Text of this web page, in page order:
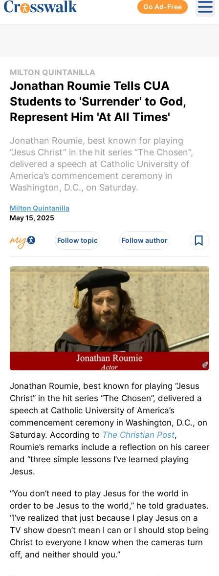
Go Ad-Free
MILTON QUINTANILLA
Jonathan Roumie Tells CUA
Students to 'Surrender' to God,
Represent Him 'At All Times'
Jonathan Roumie, best known for playing
“Jesus Christ” in the hit series “The Chosen”,
delivered a speech at Catholic University of
America’s commencement ceremony in
Washington, D.C., on Saturday.
Milton Quintanilla
May 15, 2025
Follow topic Follow author
Jonathan Roumie, best known for playing “Jesus
Christ” in the hit series “The Chosen”, delivered a
speech at Catholic University of America’s
commencement ceremony in Washington, D.C., on
Saturday. According to The Christian Post,
Roumie’s remarks include a reflection on his career
and “three simple lessons I’ve learned playing
Jesus.
“You don’t need to play Jesus for the world in
order to be Jesus to the world,” he told graduates.
“I’ve realized that just because I play Jesus on a
TV show doesn’t mean I can or I should stop being
Christ to everyone I know when the cameras turn
off, and neither should you.”